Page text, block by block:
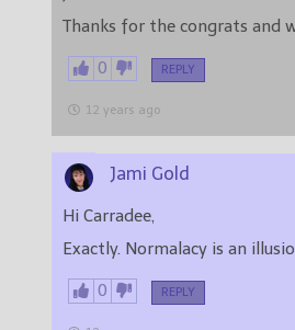
Thanks for the congrats and
0 REPLY
12 years ago
Jami Gold
Hi Carradee,
Exactly. Normalacy is an
0 REPLY